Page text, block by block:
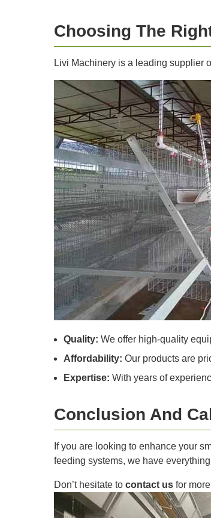
Choosing The
Livi Machinery is a leading supplier
Quality: We offer high-quality
Affordability: Our products are
Expertise: With years of
Conclusion And
If you are looking to enhance your
feeding systems, we have
Don’t hesitate to contact usfor more